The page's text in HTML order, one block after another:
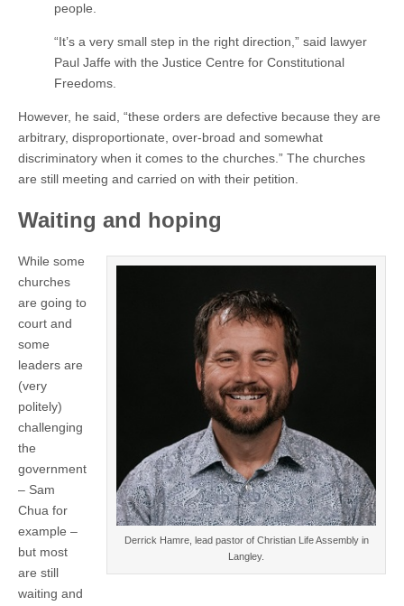
people.
“It’s a very small step in the right direction,” said lawyer
Paul Jaffe with the Justice Centre for Constitutional
Freedoms.
However, he said, “these orders are defective because they are
arbitrary, disproportionate, over-broad and somewhat
discriminatory when it comes to the churches.” The churches
are still meeting and carried on with their petition.
Waiting and hoping
Derrick Hamre, lead pastor of Christian Life Assembly in
Langley.
While some
churches
are going to
court and
some
leaders are
(very
politely)
challenging
the
government
– Sam
Chua for
example –
but most
are still
waiting and